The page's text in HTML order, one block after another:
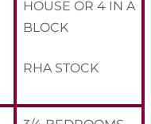
HOUSE OR 4 IN A
BLOCK
RHA STOCK